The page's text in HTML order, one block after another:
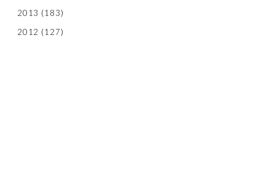
2013 (183)
2012 (127)